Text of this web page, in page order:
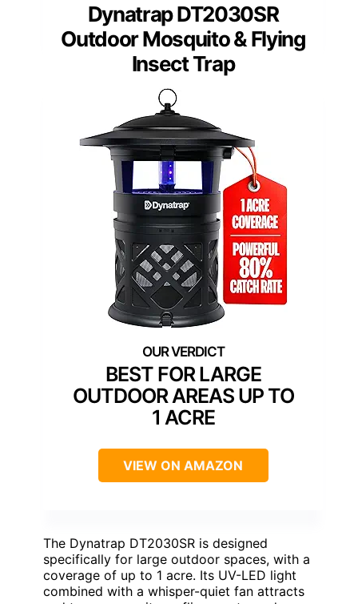
Dynatrap DT2030SR
Outdoor Mosquito & Flying
Insect Trap
BEST FOR LARGE
OUTDOOR AREAS UP TO
1 ACRE
VIEW ON AMAZON
The Dynatrap DT2030SR is designed
specifically for large outdoor spaces, with a
coverage of up to 1 acre. Its UV-LED light
combined with a whisper-quiet fan attracts